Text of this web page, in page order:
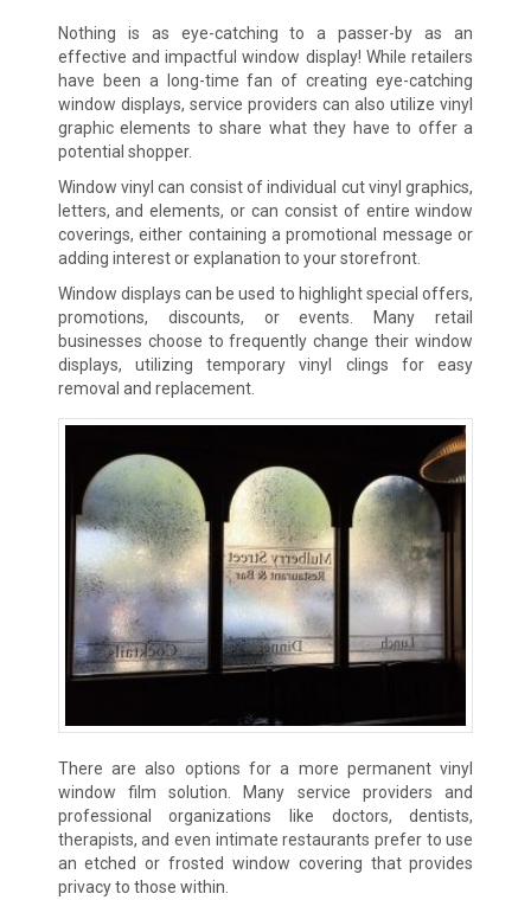
Nothing is as eye-catching to a passer-by as an
effective and impactful window display! While retailers
have been a long-time fan of creating eye-catching
window displays, service providers can also utilize vinyl
graphic elements to share what they have to offer a
potential shopper.
Window vinyl can consist of individual cut vinyl graphics,
letters, and elements, or can consist of entire window
coverings, either containing a promotional message or
adding interest or explanation to your storefront.
Window displays can be used to highlight special offers,
promotions, discounts, or events. Many retail
businesses choose to frequently change their window
displays, utilizing temporary vinyl clings for easy
removal and replacement.
There are also options for a more permanent vinyl
window film solution. Many service providers and
professional organizations like doctors, dentists,
therapists, and even intimate restaurants prefer to use
an etched or frosted window covering that provides
privacy to those within.